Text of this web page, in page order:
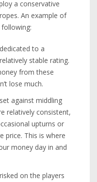
a conservative
An example of
to a
stable rating.
from these
lose much.
against middling
relatively consistent,
upturns or
price. This is where
money day in and
on the players